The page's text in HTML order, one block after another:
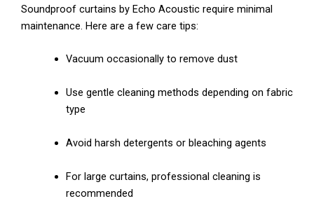
Soundproof curtains by Echo Acoustic require minimal
maintenance. Here are a few care tips:
Vacuum occasionally to remove dust
Use gentle cleaning methods depending on fabric
type
Avoid harsh detergents or bleaching agents
For large curtains, professional cleaning is
recommended